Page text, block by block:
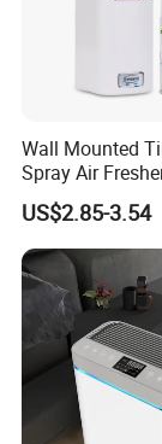
Wall Mounted
Spray Air
Dispenser
Aerosol
US$2.85-3.54